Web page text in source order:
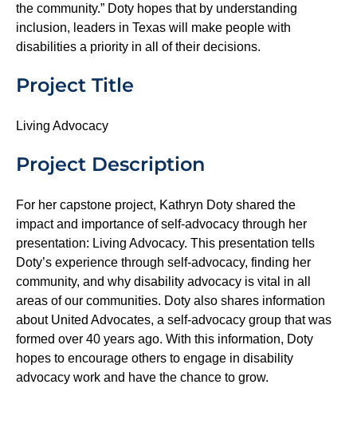
the community.” Doty hopes that by understanding
inclusion, leaders in Texas will make people with
disabilities a priority in all of their decisions.
Project Title
Living Advocacy
Project Description
For her capstone project, Kathryn Doty shared the
impact and importance of self-advocacy through her
presentation: Living Advocacy. This presentation tells
Doty’s experience through self-advocacy, finding her
community, and why disability advocacy is vital in all
areas of our communities. Doty also shares information
about United Advocates, a self-advocacy group that was
formed over 40 years ago. With this information, Doty
hopes to encourage others to engage in disability
advocacy work and have the chance to grow.